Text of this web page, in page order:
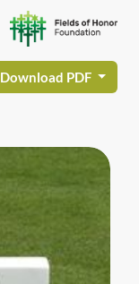
Download PDF